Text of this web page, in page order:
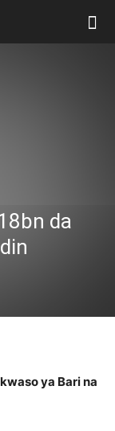
da
ya Bari na